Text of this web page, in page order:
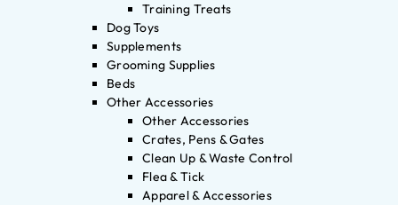
Training Treats
Dog Toys
Supplements
Grooming Supplies
Beds
Other Accessories
Other Accessories
Crates, Pens & Gates
Clean Up & Waste Control
Flea & Tick
Apparel & Accessories